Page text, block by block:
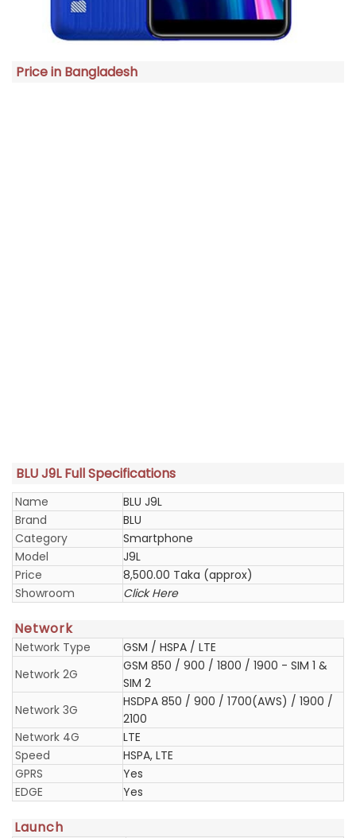
Price in Bangladesh
BLU J9L Full Specifications
Name
BLU J9L
Brand
BLU
Category
Smartphone
Model
J9L
Price
8,500.00 Taka (approx)
Showroom
Click Here
Network
Network Type
GSM / HSPA / LTE
Network 2G
GSM 850 / 900 / 1800 / 1900 - SIM 1 &
SIM 2
Network 3G
HSDPA 850 / 900 / 1700(AWS) / 1900 /
2100
Network 4G
LTE
Speed
HSPA, LTE
GPRS
Yes
EDGE
Yes
Launch